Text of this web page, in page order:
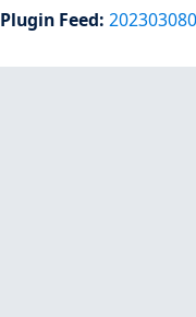
Plugin Feed: